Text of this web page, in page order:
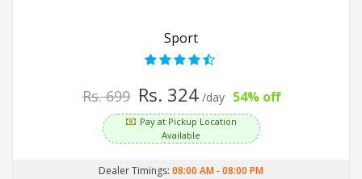
Sport
Rs. 699 Rs. 324 /day 54% off
Pay at Pickup Location
Available
Dealer Timings: 08:00 AM-08:00 PM